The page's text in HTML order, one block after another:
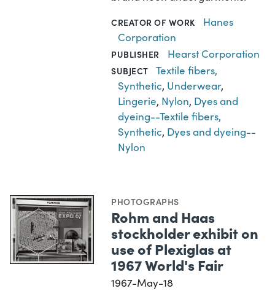
CREATOR OF WORK
Hanes
Corporation
PUBLISHER Hearst Corporation
SUBJECT
Textile fibers,
Synthetic, Underwear,
Lingerie, Nylon, Dyes and
dyeing--Textile fibers,
Synthetic, Dyes and dyeing--
Nylon
PHOTOGRAPHS
Rohm and Haas
stockholder exhibit on
use of Plexiglas at
1967 World's Fair
1967-May-18